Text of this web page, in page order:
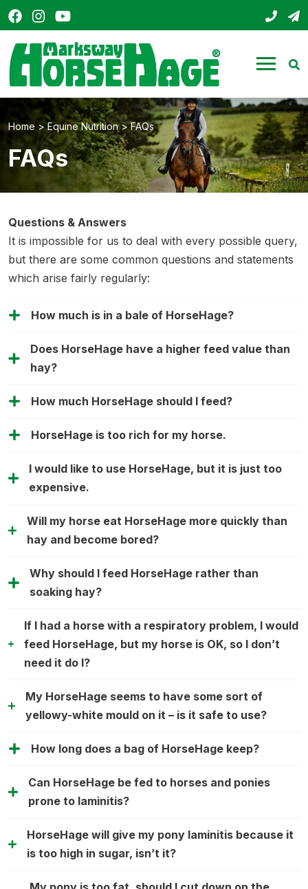
FacebookInstagram 01803
HorseHage
Menu
Home >Equine Nutrition>FAQs
FAQs
Questions & Answers
It is impossible for us to deal with every possible query,
but there are some common questions and statements
which arise fairly regularly:
How much is in a bale of HorseHage?
Does HorseHage have a higher feed value than
hay?
How much HorseHage should I feed?
HorseHage is too rich for my horse.
I would like to use HorseHage, but it is just too
expensive.
Will my horse eat HorseHage more quickly than
hay and become bored?
Why should I feed HorseHage rather than
soaking hay?
If I had a horse with a respiratory problem, I would
feed HorseHage, but my horse is OK, so I don’t
need it do I?
My HorseHage seems to have some sort of
yellowy-white mould on it – is it safe to use?
How long does a bag of HorseHage keep?
Can HorseHage be fed to horses and ponies
prone to laminitis?
HorseHage will give my pony laminitis because it
is too high in sugar, isn’t it?